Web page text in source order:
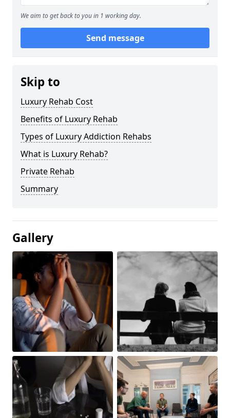
We aim to get back to you in 1 working day.
Send message
Skip to
Luxury Rehab Cost
Benefits of Luxury Rehab
Types of Luxury Addiction Rehabs
What is Luxury Rehab?
Private Rehab
Summary
Gallery